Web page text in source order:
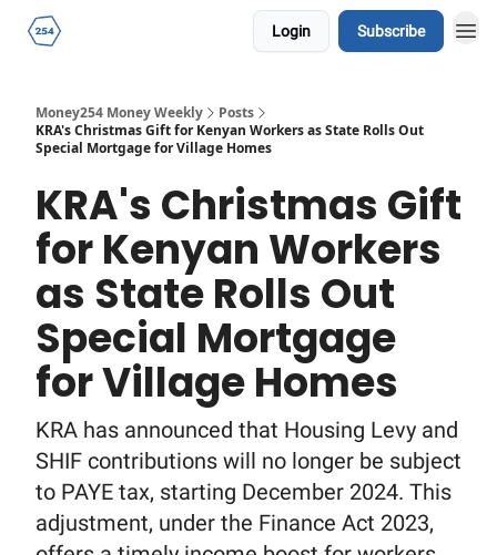
Login Subscribe
Money254 Money Weekly
Posts
KRA's Christmas Gift for Kenyan Workers as State Rolls Out
Special Mortgage for Village Homes
KRA's Christmas Gift
for Kenyan Workers
as State Rolls Out
Special Mortgage
for Village Homes
KRA has announced that Housing Levy and
SHIF contributions will no longer be subject
to PAYE tax, starting December 2024. This
adjustment, under the Finance Act 2023,